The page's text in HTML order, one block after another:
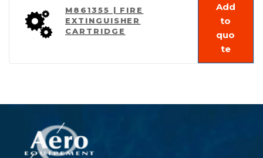
M861355 | FIRE
EXTINGUISHER
CARTRIDGE
Add
to
quo
te